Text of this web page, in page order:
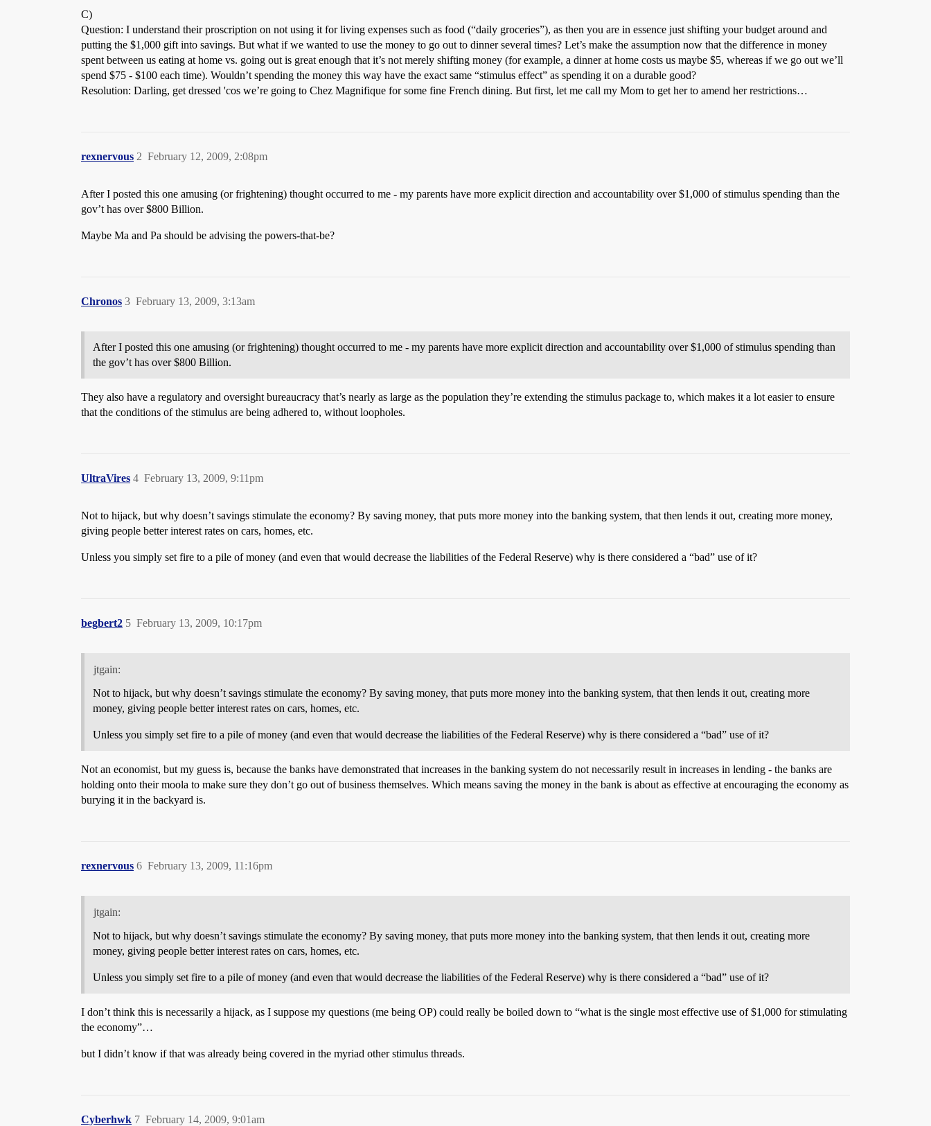
C)
Question: I understand their proscription on not using it for living expenses such as food (“daily groceries”), as then you are in essence just shifting your budget around and
putting the $1,000 gift into savings. But what if we wanted to use the money to go out to dinner several times? Let’s make the assumption now that the difference in money
spent between us eating at home vs. going out is great enough that it’s not merely shifting money (for example, a dinner at home costs us maybe $5, whereas if we go out we’ll
spend $75 - $100 each time). Wouldn’t spending the money this way have the exact same “stimulus effect” as spending it on a durable good?
Resolution: Darling, get dressed 'cos we’re going to Chez Magnifique for some fine French dining. But first, let me call my Mom to get her to amend her restrictions…
rexnervous February 12, 2009, 2:08pm
2
After I posted this one amusing (or frightening) thought occurred to me - my parents have more explicit direction and accountability over $1,000 of stimulus spending than the
gov’t has over $800 Billion.
Maybe Ma and Pa should be advising the powers-that-be?
Chronos February 13, 2009, 3:13am
3
After I posted this one amusing (or frightening) thought occurred to me - my parents have more explicit direction and accountability over $1,000 of stimulus spending than
the gov’t has over $800 Billion.
They also have a regulatory and oversight bureaucracy that’s nearly as large as the population they’re extending the stimulus package to, which makes it a lot easier to ensure
that the conditions of the stimulus are being adhered to, without loopholes.
UltraVires February 13, 2009, 9:11pm
4
Not to hijack, but why doesn’t savings stimulate the economy? By saving money, that puts more money into the banking system, that then lends it out, creating more money,
giving people better interest rates on cars, homes, etc.
Unless you simply set fire to a pile of money (and even that would decrease the liabilities of the Federal Reserve) why is there considered a “bad” use of it?
begbert2 February 13, 2009, 10:17pm
5
jtgain:
Not to hijack, but why doesn’t savings stimulate the economy? By saving money, that puts more money into the banking system, that then lends it out, creating more
money, giving people better interest rates on cars, homes, etc.
Unless you simply set fire to a pile of money (and even that would decrease the liabilities of the Federal Reserve) why is there considered a “bad” use of it?
Not an economist, but my guess is, because the banks have demonstrated that increases in the banking system do not necessarily result in increases in lending - the banks are
holding onto their moola to make sure they don’t go out of business themselves. Which means saving the money in the bank is about as effective at encouraging the economy as
burying it in the backyard is.
rexnervous February 13, 2009, 11:16pm
6
jtgain:
Not to hijack, but why doesn’t savings stimulate the economy? By saving money, that puts more money into the banking system, that then lends it out, creating more
money, giving people better interest rates on cars, homes, etc.
Unless you simply set fire to a pile of money (and even that would decrease the liabilities of the Federal Reserve) why is there considered a “bad” use of it?
I don’t think this is necessarily a hijack, as I suppose my questions (me being OP) could really be boiled down to “what is the single most effective use of $1,000 for stimulating
the economy”…
but I didn’t know if that was already being covered in the myriad other stimulus threads.
Cyberhwk February 14, 2009, 9:01am
7